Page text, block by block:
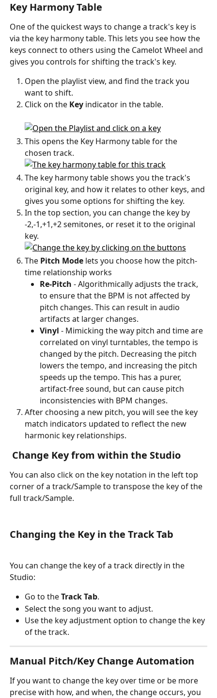
Key Harmony Table
One of the quickest ways to change a track's key is
via the key harmony table. This lets you see how the
keys connect to others using the Camelot Wheel and
gives you controls for shifting the track's key.
Open the playlist view, and find the track you
want to shift.
Click on the Key indicator in the table.
This opens the Key Harmony table for the
chosen track.
The key harmony table shows you the track's
original key, and how it relates to other keys, and
gives you some options for shifting the key.
In the top section, you can change the key by
-2,-1,+1,+2 semitones, or reset it to the original
key.
The Pitch Mode lets you choose how the pitch-
time relationship works
Re-Pitch - Algorithmically adjusts the track,
to ensure that the BPM is not affected by
pitch changes. This can result in audio
artifacts at larger changes.
Vinyl - Mimicking the way pitch and time are
correlated on vinyl turntables, the tempo is
changed by the pitch. Decreasing the pitch
lowers the tempo, and increasing the pitch
speeds up the tempo. This has a purer,
artifact-free sound, but can cause pitch
inconsistencies with BPM changes.
After choosing a new pitch, you will see the key
match indicators updated to reflect the new
harmonic key relationships.
Change Key from within the Studio
You can also click on the key notation in the left top
corner of a track/Sample to transpose the key of the
full track/Sample.
Changing the Key in the Track Tab
You can change the key of a track directly in the
Studio:
Go to the Track Tab.
Select the song you want to adjust.
Use the key adjustment option to change the key
of the track.
Manual Pitch/Key Change Automation
If you want to change the key over time or be more
precise with how, and when, the change occurs, you